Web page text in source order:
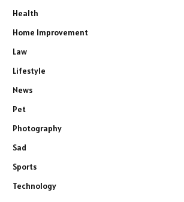
Health
Home Improvement
Law
Lifestyle
News
Pet
Photography
Sad
Sports
Technology